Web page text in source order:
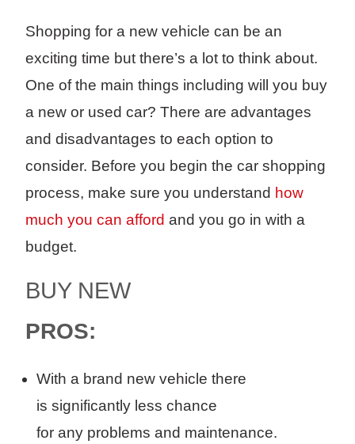
Shopping for a new vehicle can be an
exciting time but there’s a lot to think about.
One of the main things including will you buy
a new or used car? There are advantages
and disadvantages to each option to
consider. Before you begin the car shopping
process, make sure you understand how
much you can afford and you go in with a
budget.
BUY NEW
PROS:
With a brand new vehicle there
is significantly less chance
for any problems and maintenance.